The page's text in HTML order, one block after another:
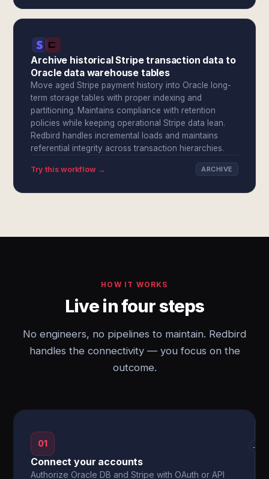
Archive historical Stripe transaction data to
Oracle data warehouse tables
Move aged Stripe payment history into Oracle long-
term storage tables with proper indexing and
partitioning. Maintains compliance with retention
policies while keeping operational Stripe data lean.
Redbird handles incremental loads and maintains
referential integrity across transaction hierarchies.
Try this workflow → ARCHIVE
HOW IT WORKS
Live in four steps
No engineers, no pipelines to maintain. Redbird
handles the connectivity — you focus on the
outcome.
01
Connect your accounts
Authorize Oracle DB and Stripe with OAuth or API
→